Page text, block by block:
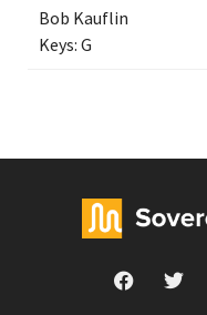
Bob Kauflin
Keys: G